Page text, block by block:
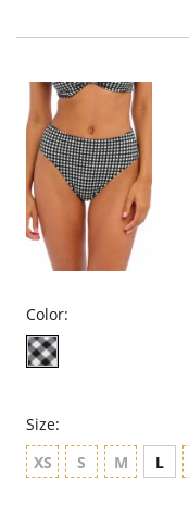
Color:
Size:
XS
S M L